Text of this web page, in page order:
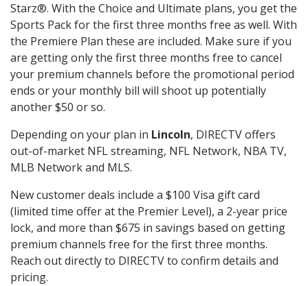
Starz®. With the Choice and Ultimate plans, you get the
Sports Pack for the first three months free as well. With
the Premiere Plan these are included. Make sure if you
are getting only the first three months free to cancel
your premium channels before the promotional period
ends or your monthly bill will shoot up potentially
another $50 or so.
Depending on your plan in Lincoln, DIRECTV offers
out-of-market NFL streaming, NFL Network, NBA TV,
MLB Network and MLS.
New customer deals include a $100 Visa gift card
(limited time offer at the Premier Level), a 2-year price
lock, and more than $675 in savings based on getting
premium channels free for the first three months.
Reach out directly to DIRECTV to confirm details and
pricing.